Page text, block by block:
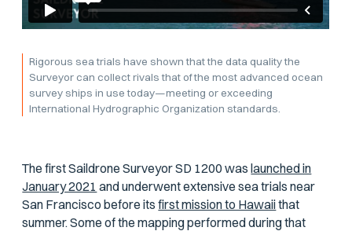
Rigorous sea trials have shown that the data quality the
Surveyor can collect rivals that of the most advanced ocean
survey ships in use today—meeting or exceeding
International Hydrographic Organization standards.
The first Saildrone Surveyor SD 1200 waslaunched in
January 2021 and underwent extensive sea trials near
San Francisco before itsfirst mission to Hawaiithat
summer. Some of the mapping performed during that